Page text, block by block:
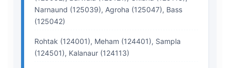
Narnaund (125039), Agroha (125047), Bass
(125042)
Rohtak (124001), Meham (124401), Sampla
(124501), Kalanaur (124113)